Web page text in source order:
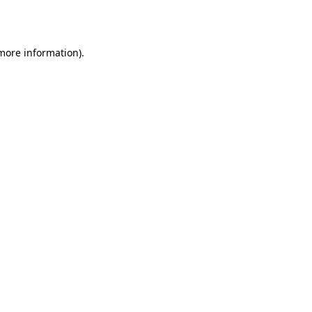
information).